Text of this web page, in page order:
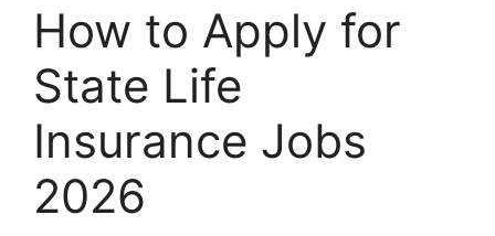
How to Apply for
State Life
Insurance Jobs
2026